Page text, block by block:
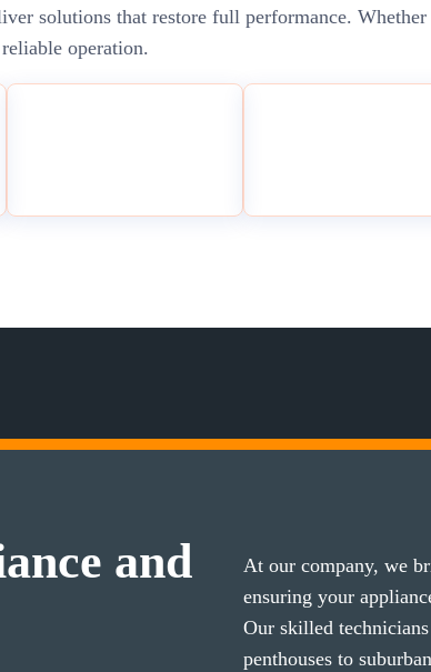
solutions that restore full performance.
operation.
and
At our company, we
ensuring your
Our skilled
penthouses to